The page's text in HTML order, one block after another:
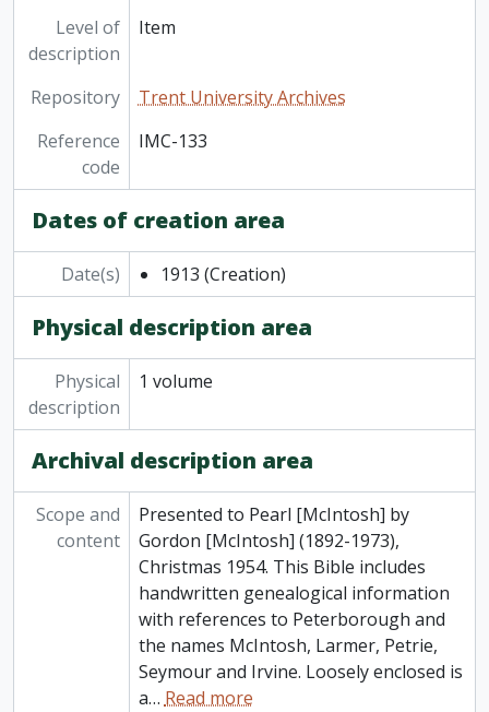
Level of
description
Item
Repository
Trent University Archives
Reference
code
IMC-133
Dates of creation area
Date(s) 1913 (Creation)
Physical description area
Physical
description
1 volume
Archival description area
Scope and
content
Presented to Pearl [McIntosh] by
Gordon [McIntosh] (1892-1973),
Christmas 1954. This Bible includes
handwritten genealogical information
with references to Peterborough and
the names McIntosh, Larmer, Petrie,
Seymour and Irvine. Loosely enclosed is
a…Read more